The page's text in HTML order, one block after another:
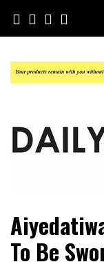
content
Daily
To Be